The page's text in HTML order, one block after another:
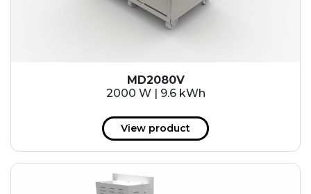
MD2080V
2000 W | 9.6 kWh
View product